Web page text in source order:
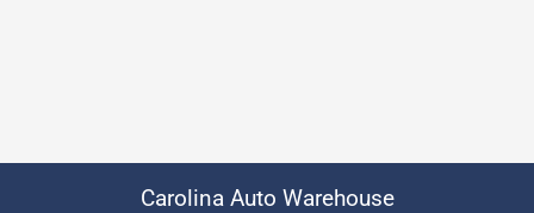
Carolina Auto Warehouse